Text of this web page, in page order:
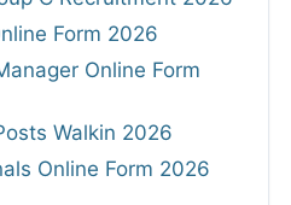
Form 2026
Online Form
Walkin 2026
Online Form 2026